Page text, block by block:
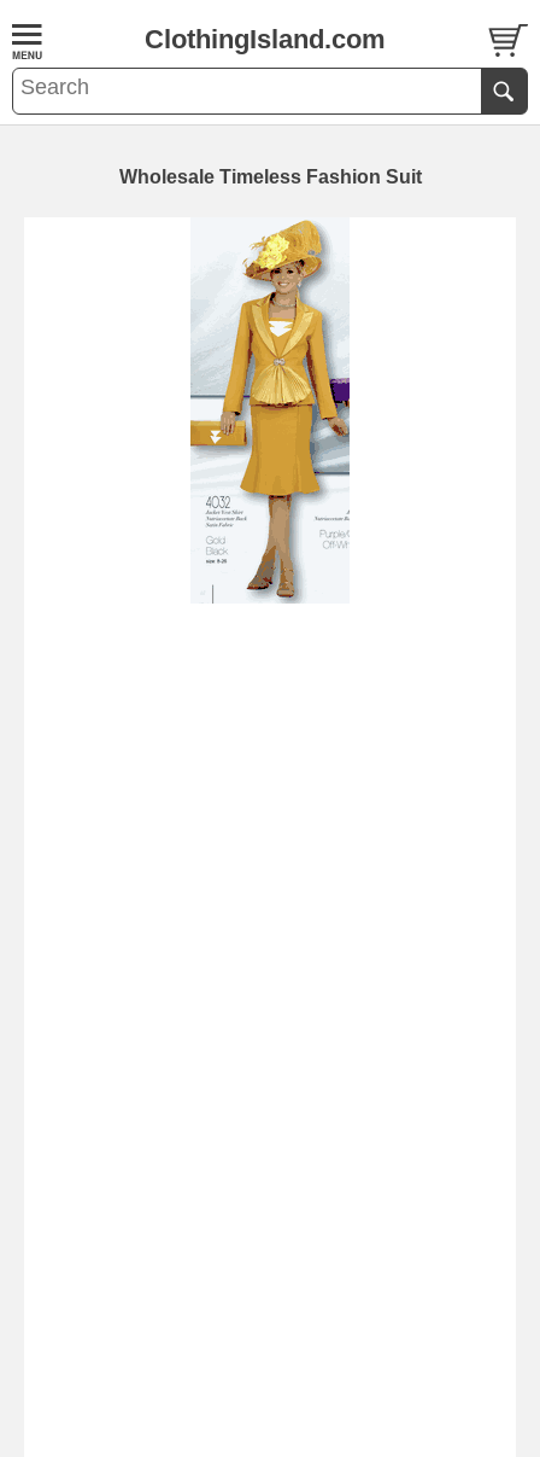
ClothingIsland.com
Wholesale Timeless Fashion Suit